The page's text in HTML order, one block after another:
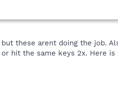
these arent doing the job.
hit the same keys 2x. Here is